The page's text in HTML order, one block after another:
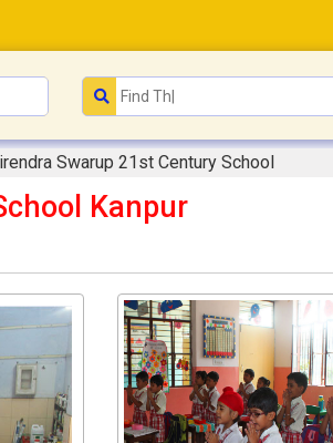
Swarup 21st Century School
Kanpur